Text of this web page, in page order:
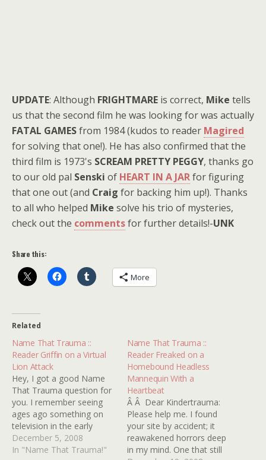
UPDATE: Although FRIGHTMARE is correct, Mike tells
us that the second film he was looking for was actually
FATAL GAMESfrom 1984 (kudos to reader Magired
for solving that one!). He has also confirmed that the
third film is 1973's SCREAM PRETTY PEGGY, thanks go
to our old pal Senski of HEART IN A JARfor figuring
that one out (and Craig for backing him up!). Thanks
to all who helped Mike solve his trio of mysteries,
check out the commentsfor further details!-UNK
Share this:
More
Related
Name That Trauma ::
Reader Griffin on a Virtual
Lion Attack
Hey, I got a good Name
That Trauma question for
you. I remember seeing
ages ago something on
television in the early
â€˜90s that might've been
a movie, a made-for-T.V.
December 5, 2008
In "Name That Trauma!"
Name That Trauma ::
Reader Freaked on a
Homebound Headless
Mannequin With a
Heartbeat
Â Â Dear Kindertrauma:
Please help me. I found
your site by accident; it
reawakened horrors deep
in my mind. One that still